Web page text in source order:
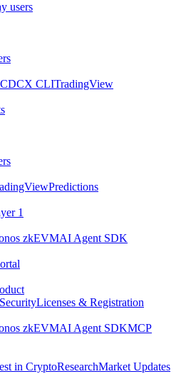
users
CDCX CLITradingView
Predictions
1
zkEVMAI Agent SDK
SecurityLicenses & Registration
zkEVMAI Agent SDKMCP
in CryptoResearchMarket Updates